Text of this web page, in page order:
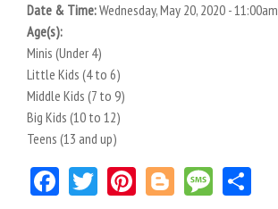
Date & Time:Wednesday, May 20, 2020 - 11:00am
Age(s):
Minis (Under 4)
Little Kids (4 to 6)
Middle Kids (7 to 9)
Big Kids (10 to 12)
Teens (13 and up)
Facebook
TwitterPinterest
BloggerMessage